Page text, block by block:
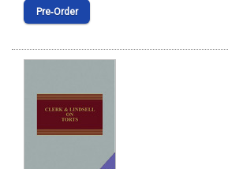
Pre‑Order